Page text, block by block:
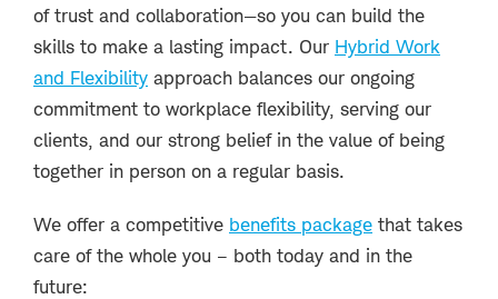
of trust and collaboration—so you can build the
skills to make a lasting impact. Our Hybrid Work
and Flexibility approach balances our ongoing
commitment to workplace flexibility, serving our
clients, and our strong belief in the value of being
together in person on a regular basis.
We offer a competitive benefits package that takes
care of the whole you – both today and in the
future: